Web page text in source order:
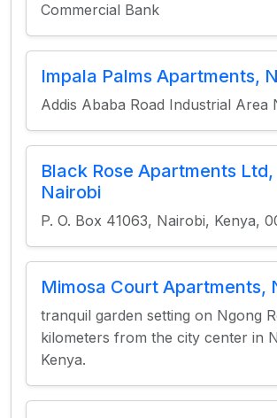
Commercial Bank
Impala Palms Apartments,
Addis Ababa Road Industrial Area
Black Rose Apartments Ltd,
Nairobi
P. O. Box 41063, Nairobi, Kenya,
Mimosa Court Apartments,
tranquil garden setting on Ngong
kilometers from the city center in
Kenya.